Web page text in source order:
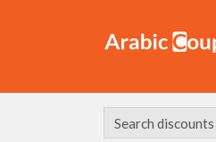
Search discounts